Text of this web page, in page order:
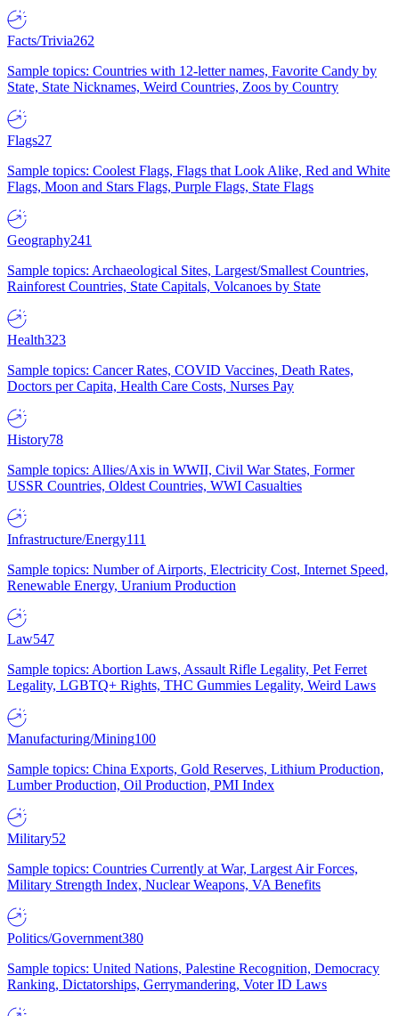
Facts/Trivia262
Sample topics: Countries with 12-letter names, Favorite Candy by
State, State Nicknames, Weird Countries, Zoos by Country
Flags27
Sample topics: Coolest Flags, Flags that Look Alike, Red and White
Flags, Moon and Stars Flags, Purple Flags, State Flags
Geography241
Sample topics: Archaeological Sites, Largest/Smallest Countries,
Rainforest Countries, State Capitals, Volcanoes by State
Health323
Sample topics: Cancer Rates, COVID Vaccines, Death Rates,
Doctors per Capita, Health Care Costs, Nurses Pay
History78
Sample topics: Allies/Axis in WWII, Civil War States, Former
USSR Countries, Oldest Countries, WWI Casualties
Infrastructure/Energy111
Sample topics: Number of Airports, Electricity Cost, Internet Speed,
Renewable Energy, Uranium Production
Law547
Sample topics: Abortion Laws, Assault Rifle Legality, Pet Ferret
Legality, LGBTQ+ Rights, THC Gummies Legality, Weird Laws
Manufacturing/Mining100
Sample topics: China Exports, Gold Reserves, Lithium Production,
Lumber Production, Oil Production, PMI Index
Military52
Sample topics: Countries Currently at War, Largest Air Forces,
Military Strength Index, Nuclear Weapons, VA Benefits
Politics/Government380
Sample topics: United Nations, Palestine Recognition, Democracy
Ranking, Dictatorships, Gerrymandering, Voter ID Laws